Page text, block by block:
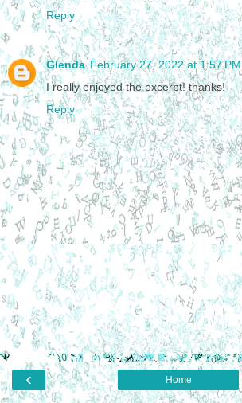
Reply
Glenda February 27, 2022 at 1:57 PM
I really enjoyed the excerpt! thanks!
Reply
‹ Home